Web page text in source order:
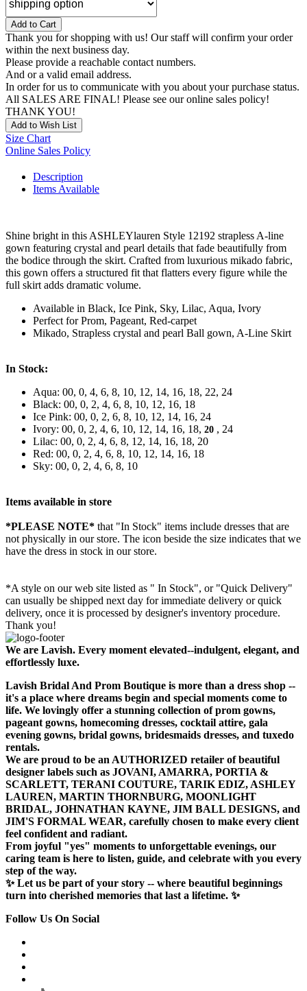
Add to Cart
Thank you for shopping with us! Our staff will confirm your order
within the next business day.
Please provide a reachable contact numbers.
And or a valid email address.
In order for us to communicate with you about your purchase status.
All SALES ARE FINAL! Please see our online sales policy!
THANK YOU!
Add to Wish List
Size Chart
Online Sales Policy
Description
Items Available
Shine bright in this ASHLEYlauren Style 12192 strapless A-line
gown featuring crystal and pearl details that fade beautifully from
the bodice through the skirt. Crafted from luxurious mikado fabric,
this gown offers a structured fit that flatters every figure while the
full skirt adds dramatic volume.
Available in Black, Ice Pink, Sky, Lilac, Aqua, Ivory
Perfect for Prom, Pageant, Red-carpet
Mikado, Strapless crystal and pearl Ball gown, A-Line Skirt
In Stock:
Aqua: 00, 0, 4, 6, 8, 10, 12, 14, 16, 18, 22, 24
Black: 00, 0, 2, 4, 6, 8, 10, 12, 16, 18
Ice Pink: 00, 0, 2, 6, 8, 10, 12, 14, 16, 24
Ivory: 00, 0, 2, 4, 6, 10, 12, 14, 16, 18, 20 , 24
Lilac: 00, 0, 2, 4, 6, 8, 12, 14, 16, 18, 20
Red: 00, 0, 2, 4, 6, 8, 10, 12, 14, 16, 18
Sky: 00, 0, 2, 4, 6, 8, 10
Items available in store
*PLEASE NOTE* that "In Stock" items include dresses that are
not physically in our store. The icon beside the size indicates that we
have the dress in stock in our store.
*A style on our web site listed as " In Stock", or "Quick Delivery"
can usually be shipped next day for immediate delivery or quick
delivery, once it is processed by designer's inventory procedure.
Thank you!
We are Lavish. Every moment elevated--indulgent, elegant, and
effortlessly luxe.
Lavish Bridal And Prom Boutique is more than a dress shop --
it's a place where dreams begin and special moments come to
life. We lovingly offer a stunning collection of prom gowns,
pageant gowns, homecoming dresses, cocktail attire, gala
evening gowns, bridal gowns, bridesmaids dresses, and tuxedo
rentals.
We are proud to be an AUTHORIZED retailer of beautiful
designer labels such as JOVANI, AMARRA, PORTIA &
SCARLETT, TERANI COUTURE, TARIK EDIZ, ASHLEY
LAUREN, MARTIN THORNBURG, MOONLIGHT
BRIDAL, JOHNATHAN KAYNE, JIM BALL DESIGNS, and
JIM'S FORMAL WEAR, carefully chosen to make every client
feel confident and radiant.
From joyful "yes" moments to unforgettable evenings, our
caring team is here to listen, guide, and celebrate with you every
step of the way.
✨ Let us be part of your story -- where beautiful beginnings
turn into cherished memories that last a lifetime. ✨
Follow Us On Social